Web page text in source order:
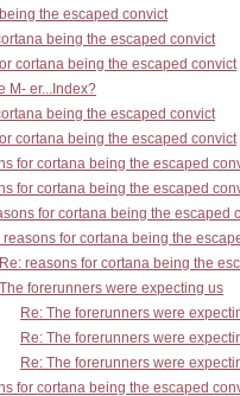
the escaped convict
being the escaped convict
cortana being the escaped convict
M- er...Index?
being the escaped convict
cortana being the escaped convict
for cortana being the escaped
for cortana being the escaped
for cortana being the escaped
reasons for cortana being the
Re: reasons for cortana being the
The forerunners were expecting us
Re: The forerunners were
Re: The forerunners were
Re: The forerunners were
for cortana being the escaped